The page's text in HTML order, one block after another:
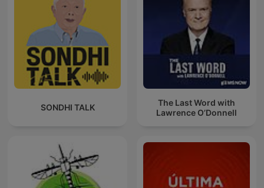
SONDHI TALK
The Last Word with
Lawrence O’Donnell